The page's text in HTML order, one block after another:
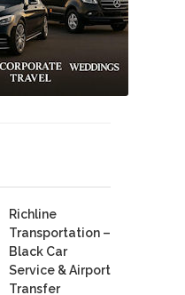
Richline
Transportation –
Black Car
Service & Airport
Transfer